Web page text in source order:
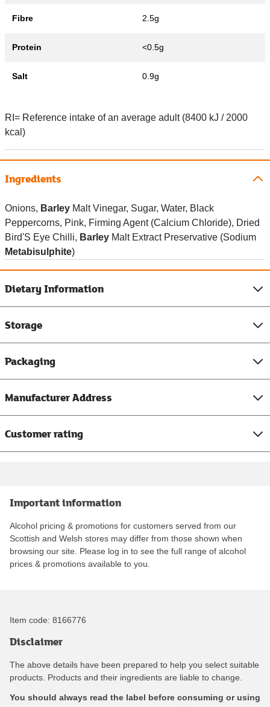
Fibre 2.5g
Protein <0.5g
Salt 0.9g
RI= Reference intake of an average adult (8400 kJ / 2000
kcal)
Ingredients
Onions, Barley Malt Vinegar, Sugar, Water, Black
Peppercorns, Pink, Firming Agent (Calcium Chloride), Dried
Bird'S Eye Chilli, Barley Malt Extract Preservative (Sodium
Metabisulphite)
Dietary Information
Storage
Packaging
Manufacturer Address
Customer rating
Important information
Alcohol pricing & promotions for customers served from our
Scottish and Welsh stores may differ from those shown when
browsing our site. Please log in to see the full range of alcohol
prices & promotions available to you.
Item code: 8166776
Disclaimer
The above details have been prepared to help you select suitable
products. Products and their ingredients are liable to change.
You should always read the label before consuming or using